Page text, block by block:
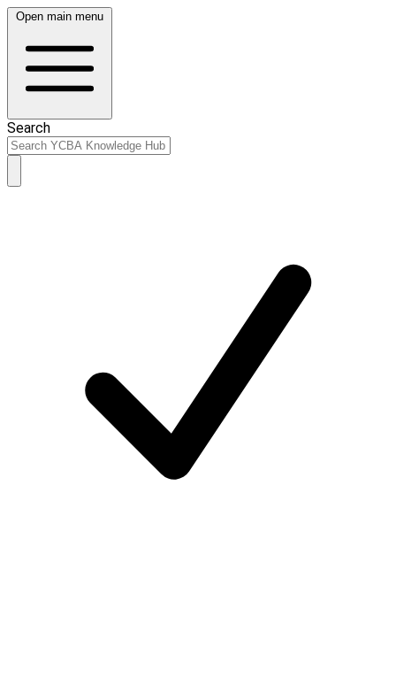
Open main menu
Search